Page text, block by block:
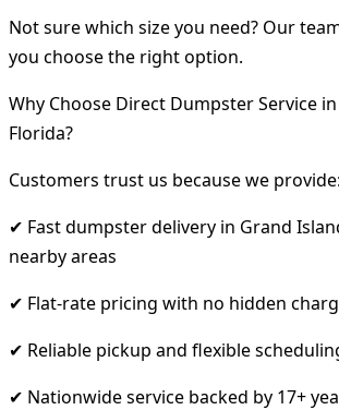
Not sure which size you need? Our
you choose the right option.
Why Choose Direct Dumpster Service
Florida?
Customers trust us because we provide:
✔ Fast dumpster delivery in Grand
nearby areas
✔ Flat-rate pricing with no hidden
✔ Reliable pickup and flexible
✔ Nationwide service backed by 17+